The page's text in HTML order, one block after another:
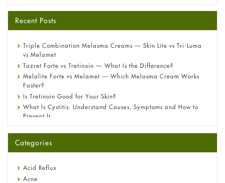
Recent Posts
Triple Combination Melasma Creams — Skin Lite vs Tri-Luma
vs Melamet
Tazret Forte vs Tretinoin — What Is the Difference?
Melalite Forte vs Melamet — Which Melasma Cream Works
Faster?
Is Tretinoin Good for Your Skin?
What Is Cystitis: Understand Causes, Symptoms and How to
Prevent It
A-Ret Gel 0.025% vs 0.05% vs 0.1% — Which Strength Is Right
Omeprazole: Everything you need to know about this acid
Fetal Alcohol Syndrome: Understand Symptoms, Causes,
Diagnosis & Treatment Guide
Categories
Acid Reflux
Acne